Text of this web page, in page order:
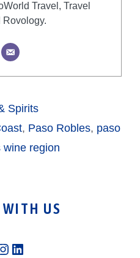
Travel, Travel
Rovology.
Spirits
, Paso Robles, paso
wine region
WITH US
LinkedIn